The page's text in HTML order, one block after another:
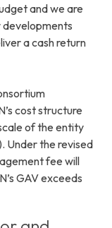
and we are
a cash return
cost structure
of the entity
Under the revised
fee will
GAV exceeds